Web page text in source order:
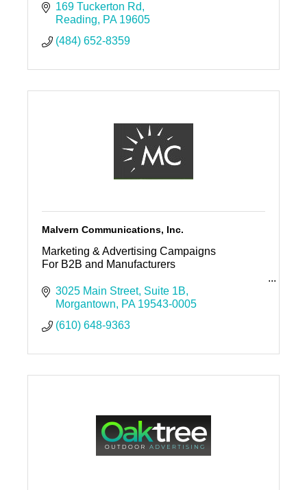
169 Tuckerton Rd
Reading
PA 19605
(484) 652-8359
Malvern Communications, Inc.
Marketing & Advertising Campaigns
For B2B and Manufacturers
Malvern Communications, Inc.
Morgantown, PA
3025 Main Street Suite 1B
Morgantown
PA 19543-0005
(610) 648-9363